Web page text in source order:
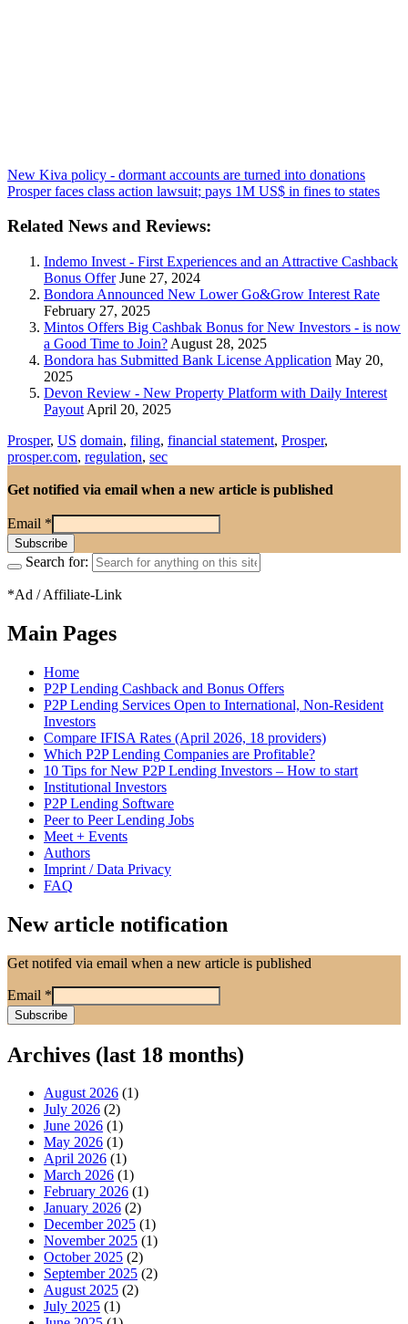
New Kiva policy - dormant accounts are turned into donations
Prosper faces class action lawsuit; pays 1M US$ in fines to states
Related News and Reviews:
Indemo Invest - First Experiences and an Attractive Cashback
Bonus OfferJune 27, 2024
Bondora Announced New Lower Go&Grow Interest Rate
February 27, 2025
Mintos Offers Big Cashbak Bonus for New Investors - is now
a Good Time to Join? August 28, 2025
Bondora has Submitted Bank License Application May 20,
2025
Devon Review - New Property Platform with Daily Interest
Payout April 20, 2025
Prosper, US domain, filing, financial statement, Prosper,
prosper.com, regulation, sec
Get notified via email when a new article is published
Email *
Search for:
*Ad / Affiliate-Link
Main Pages
Home
P2P Lending Cashback and Bonus Offers
P2P Lending Services Open to International, Non-Resident
Investors
Compare IFISA Rates (April 2026, 18 providers)
Which P2P Lending Companies are Profitable?
10 Tips for New P2P Lending Investors – How to start
Institutional Investors
P2P Lending Software
Peer to Peer Lending Jobs
Meet + Events
Authors
Imprint / Data Privacy
FAQ
New article notification
Get notifed via email when a new article is published
Email *
Archives (last 18 months)
August 2026 (1)
July 2026 (2)
June 2026 (1)
May 2026 (1)
April 2026 (1)
March 2026 (1)
February 2026 (1)
January 2026 (2)
December 2025 (1)
November 2025 (1)
October 2025 (2)
September 2025 (2)
August 2025 (2)
July 2025 (1)